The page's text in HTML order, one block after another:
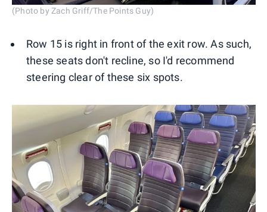
(Photo by Zach Griff/The Points Guy)
Row 15 is right in front of the exit row. As such,
these seats don't recline, so I'd recommend
steering clear of these six spots.